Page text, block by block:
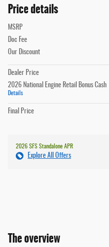
Price details
MSRP
Doc Fee
Our Discount
Dealer Price
2026 National Engine Retail Bonus Cash
Details
Final Price
2026 SFS Standalone APR
Explore All Offers
The overview